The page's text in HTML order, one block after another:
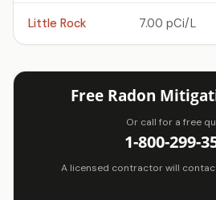
Little Rock 7.00 pCi/L
Free Radon
Or call for a free
1-800-299-
A licensed contractor will